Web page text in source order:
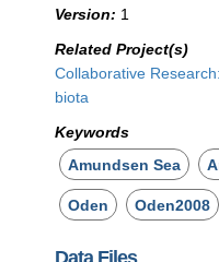
Version: 1
Related Project(s)
Collaborative
biota
Keywords
Amundsen Sea
Oden Oden2008
Data Files